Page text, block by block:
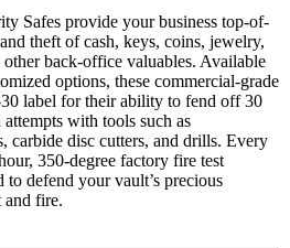
Safes provide your business top-of-
theft of cash, keys, coins, jewelry,
back-office valuables. Available
options, these commercial-grade
label for their ability to fend off 30
with tools such as
carbide disc cutters, and drills. Every
350-degree factory fire test
defend your vault’s precious
and fire.